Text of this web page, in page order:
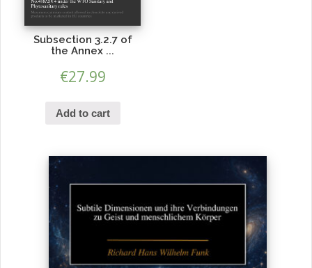
Subsection 3.2.7 of
the Annex ...
€27.99
Add to cart